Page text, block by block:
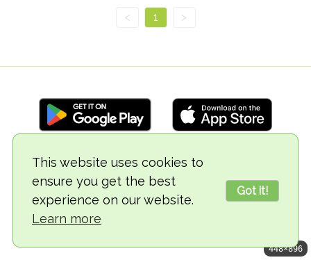
This website uses cookies to
ensure you get the best
experience on our website.
Learn more
Got it!
< 1 >
© 2018-2026 TheVegCat